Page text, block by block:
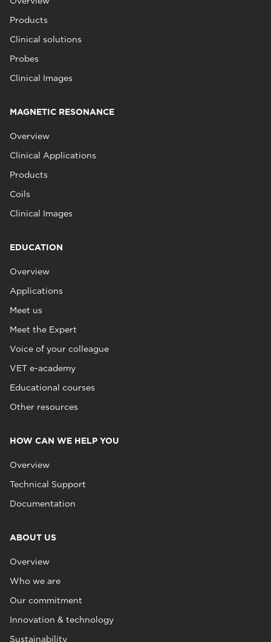
Products
Clinical solutions
Probes
Clinical Images
MAGNETIC RESONANCE
Overview
Clinical Applications
Products
Coils
Clinical Images
EDUCATION
Overview
Applications
Meet us
Meet the Expert
Voice of your colleague
VET e-academy
Educational courses
Other resources
HOW CAN WE HELP YOU
Overview
Technical Support
Documentation
ABOUT US
Overview
Who we are
Our commitment
Innovation & technology
Sustainability